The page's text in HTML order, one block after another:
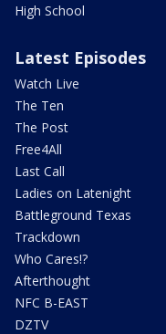
High School
Latest Episodes
Watch Live
The Ten
The Post
Free4All
Last Call
Ladies on Latenight
Battleground Texas
Trackdown
Who Cares!?
Afterthought
NFC B-EAST
DZTV